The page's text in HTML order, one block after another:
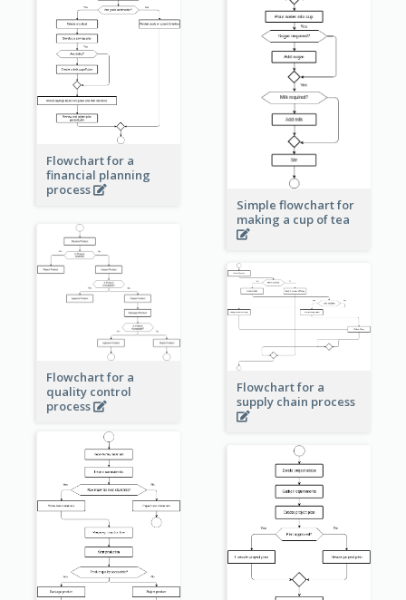
Simple flowchart for
making a cup of tea
Flowchart for a
financial planning
process
Flowchart for a
quality control
process
Flowchart for a
supply chain process